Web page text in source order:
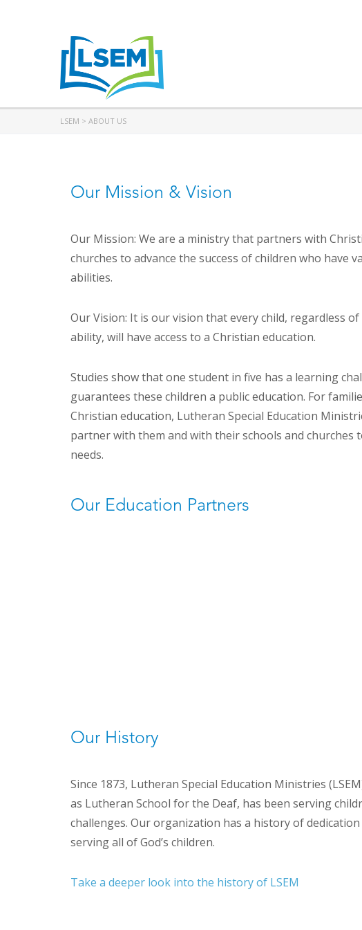
LSEM > ABOUT US
Our Mission & Vision
Our Mission: We are a ministry that partners with
churches to advance the success of children who have
abilities.
Our Vision: It is our vision that every child, regardless
ability, will have access to a Christian education.
Studies show that one student in five has a learning
guarantees these children a public education. For
Christian education, Lutheran Special Education
partner with them and with their schools and churches
needs.
Our Education Partners
Our History
Since 1873, Lutheran Special Education Ministries
as Lutheran School for the Deaf, has been serving
challenges. Our organization has a history of
serving all of God’s children.
Take a deeper look into the history of LSEM